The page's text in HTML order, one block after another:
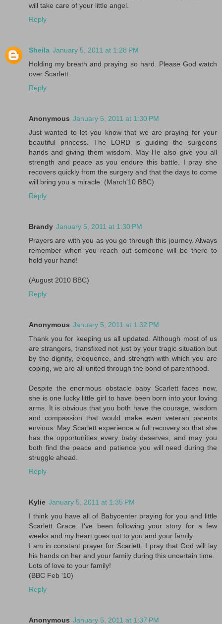
will take care of your little angel.
Reply
Sheila January 5, 2011 at 1:28 PM
Holding my breath and praying so hard. Please God watch
over Scarlett.
Reply
Anonymous January 5, 2011 at 1:30 PM
Just wanted to let you know that we are praying for your
beautiful princess. The LORD is guiding the surgeons
hands and giving them wisdom. May He also give you all
strength and peace as you endure this battle. I pray she
recovers quickly from the surgery and that the days to come
will bring you a miracle. (March'10 BBC)
Reply
Brandy January 5, 2011 at 1:30 PM
Prayers are with you as you go through this journey. Always
remember when you reach out someone will be there to
hold your hand!
(August 2010 BBC)
Reply
Anonymous January 5, 2011 at 1:32 PM
Thank you for keeping us all updated. Although most of us
are strangers, transfixed not just by your tragic situation but
by the dignity, eloquence, and strength with which you are
coping, we are all united through the bond of parenthood.
Despite the enormous obstacle baby Scarlett faces now,
she is one lucky little girl to have been born into your loving
arms. It is obvious that you both have the courage, wisdom
and compassion that would make even veteran parents
envious. May Scarlett experience a full recovery so that she
has the opportunities every baby deserves, and may you
both find the peace and patience you will need during the
struggle ahead.
Reply
Kylie January 5, 2011 at 1:35 PM
I think you have all of Babycenter praying for you and little
Scarlett Grace. I've been following your story for a few
weeks and my heart goes out to you and your family.
I am in constant prayer for Scarlett. I pray that God will lay
his hands on her and your family during this uncertain time.
Lots of love to your family!
(BBC Feb '10)
Reply
Anonymous January 5, 2011 at 1:37 PM